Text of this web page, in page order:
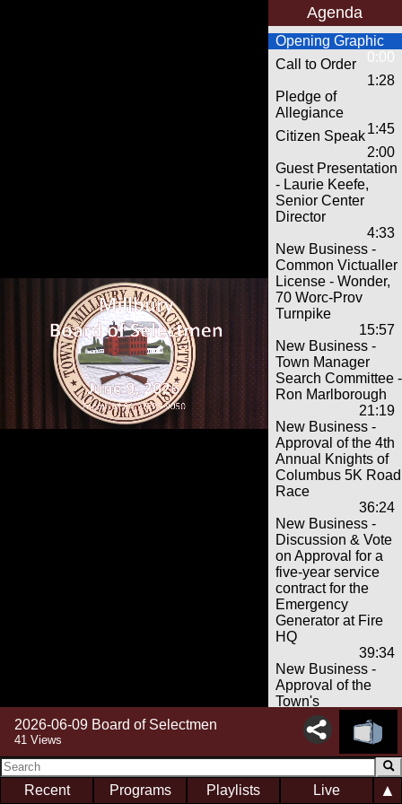
Agenda
Opening Graphic
0:00
Call to Order
1:28
Pledge of
Allegiance
1:45
Citizen Speak
2:00
Guest Presentation
- Laurie Keefe,
Senior Center
Director
4:33
New Business -
Common Victualler
License - Wonder,
70 Worc-Prov
Turnpike
15:57
New Business -
Town Manager
Search Committee -
Ron Marlborough
21:19
New Business -
Approval of the 4th
Annual Knights of
Columbus 5K Road
Race
36:24
New Business -
Discussion & Vote
on Approval for a
five-year service
contract for the
Emergency
Generator at Fire
HQ
39:34
New Business -
Approval of the
Town's
$15,500,000 June
2026 bond
anticipation note
and related matters
52:38
Finance Update &
2026-06-09 Board of Selectmen
41 Views
Recent Programs Playlists Live ▲